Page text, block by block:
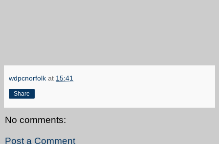
wdpcnorfolk at 15:41
Share
No comments:
Post a Comment